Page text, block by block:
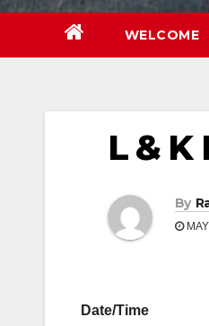
WELCOME
L & K
By
Date/Time